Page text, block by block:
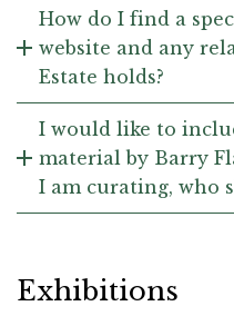
How do I find a
website and any
Estate holds?
I would like to
material by Barry
I am curating, who
Exhibitions